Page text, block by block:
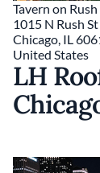
Tavern on Rush
1015 N Rush St
Chicago, IL
United States
LH